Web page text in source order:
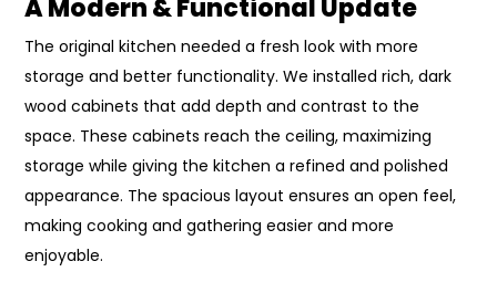
AModern & Functional Update
The original kitchen needed a fresh look with more
storage and better functionality. We installed rich, dark
wood cabinets that add depth and contrast to the
space. These cabinets reach the ceiling, maximizing
storage while giving the kitchen a refined and polished
appearance. The spacious layout ensures an open feel,
making cooking and gathering easier and more
enjoyable.